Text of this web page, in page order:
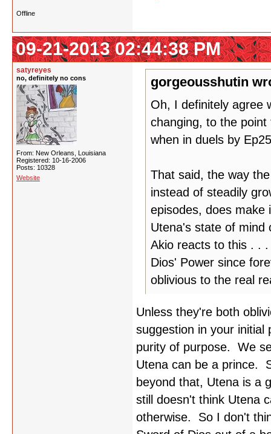
Offline
09-21-2013 02:44:38 PM
satyreyes
no, definitely no cons
From: New Orleans, Louisiana
Registered: 10-16-2006
Posts: 10328
Website
gorgeousshutin
Oh, I definitely agree
changing, to the
when in duels by
That said, the way
instead of steadily
episodes, does make
Utena's state of mind
Akio reacts to this . .
Dios' Power since
oblivious to the real
Unless they're both
suggestion in your initial
purity of purpose. We
Utena can be a prince.
beyond that, Utena is a
still doesn't think Utena
otherwise. So I don't